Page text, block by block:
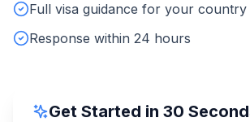
Full visa guidance for your country
Response within 24 hours
Get Started in 30